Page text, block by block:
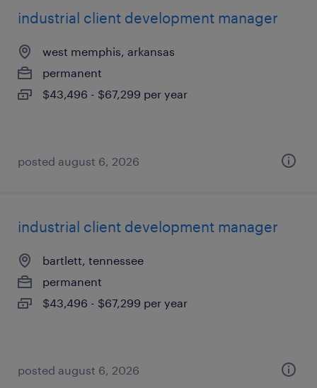
industrial client development manager
west memphis, arkansas
permanent
$43,496 - $67,299 per year
posted august 6, 2026
industrial client development manager
bartlett, tennessee
permanent
$43,496 - $67,299 per year
posted august 6, 2026